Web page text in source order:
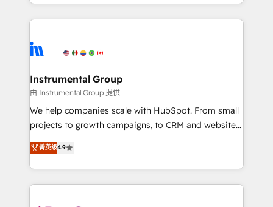
Ongoing Management: Monthly tune-ups, feature
rollouts, adoption coaching. Buying HubSpot,
built for the work.
transform brand experiences As one of the few full-
service creative agencies in the HubSpot
winning design to build scalable, globally
marketing campaigns, & RevOps frameworks that
fuel long-term success We connect the entire
customer lifecycle through seamless integrations,
ensure long-term adoption with change-
and service to drive sustainable growth With 6 key
HubSpot accreditations and experience across
Instrumental Group
由 Instrumental Group 提供
We help companies scale with HubSpot. From small
projects to growth campaigns, to CRM and websites.
Hire an agency that's experienced in every inch of
HubSpot and willing to work hand-in-hand with your
team to simplify the complex and build a better
experience for your team and customers.
菁英级4.9